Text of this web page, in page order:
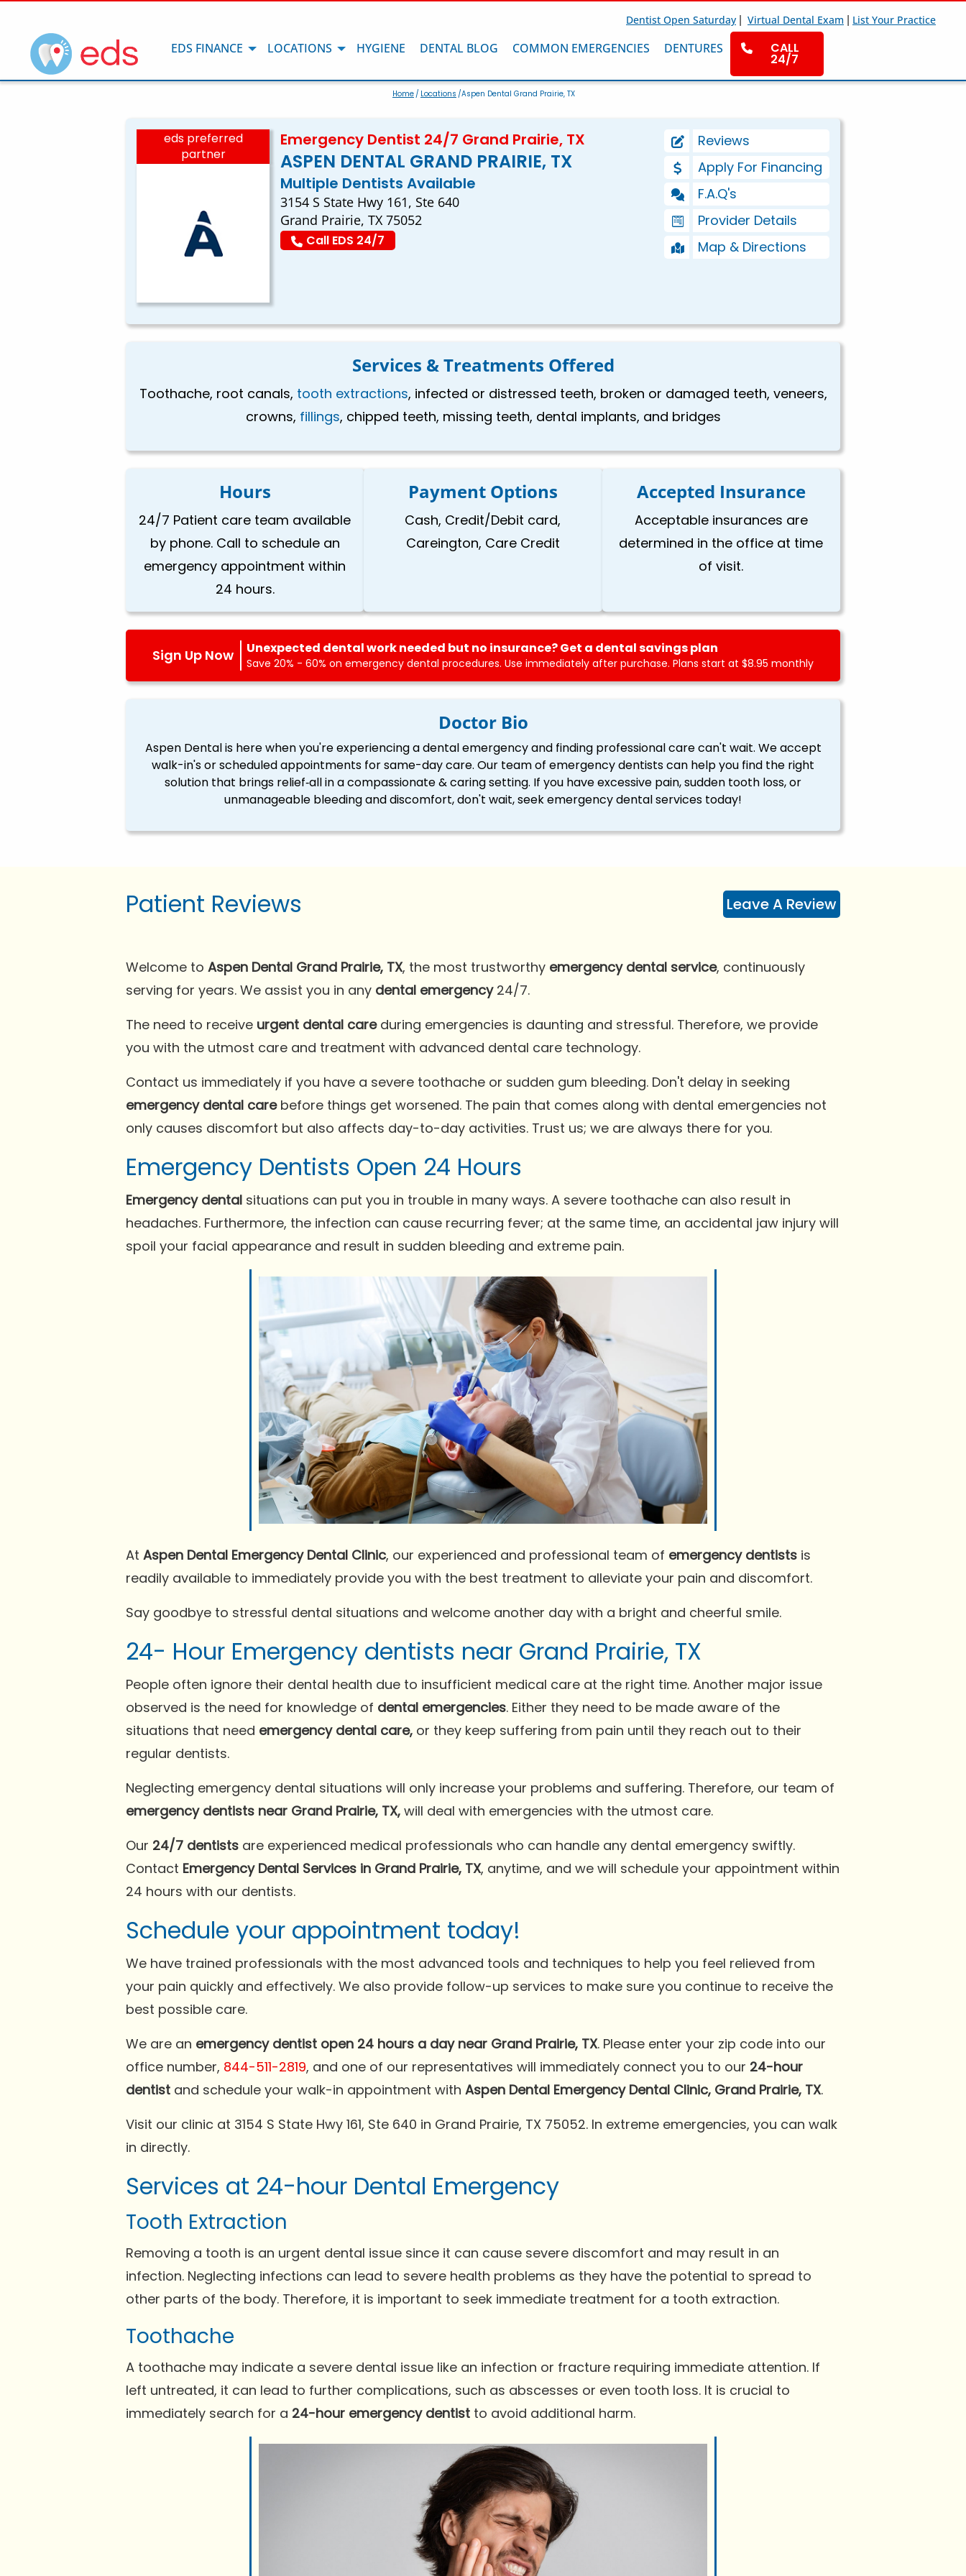
Dentist Open Saturday | Virtual Dental Exam | List Your Practice
EDS FINANCE LOCATIONS HYGIENE DENTAL BLOG COMMON EMERGENCIES DENTURES CALL
24/7
Home/ Locations /Aspen Dental Grand Prairie, TX
eds preferred
partner
Emergency Dentist 24/7 Grand Prairie, TX
ASPEN DENTAL GRAND PRAIRIE, TX
Multiple Dentists Available
3154 S State Hwy 161, Ste 640
Grand Prairie, TX 75052
Call EDS 24/7
Reviews
Apply For Financing
F.A.Q's
Provider Details
Map & Directions
Services & Treatments Offered
Toothache, root canals, tooth extractions, infected or distressed teeth, broken or damaged teeth, veneers,
crowns, fillings, chipped teeth, missing teeth, dental implants, and bridges
Hours
24/7 Patient care team available
by phone. Call to schedule an
emergency appointment within
24 hours.
Payment Options
Cash, Credit/Debit card,
Careington, Care Credit
Accepted Insurance
Acceptable insurances are
determined in the office at time
of visit.
Sign Up Now Unexpected dental work needed but no insurance? Get a dental savings plan
Save 20% - 60% on emergency dental procedures. Use immediately after purchase. Plans start at $8.95 monthly
Doctor Bio
Aspen Dental is here when you're experiencing a dental emergency and finding professional care can't wait. We accept
walk-in's or scheduled appointments for same-day care. Our team of emergency dentists can help you find the right
solution that brings relief‐all in a compassionate & caring setting. If you have excessive pain, sudden tooth loss, or
unmanageable bleeding and discomfort, don't wait, seek emergency dental services today!
Patient Reviews Leave A Review
Welcome to Aspen Dental Grand Prairie, TX, the most trustworthy emergency dental service, continuously
serving for years. We assist you in any dental emergency24/7.
The need to receive urgent dental careduring emergencies is daunting and stressful. Therefore, we provide
you with the utmost care and treatment with advanced dental care technology.
Contact us immediately if you have a severe toothache or sudden gum bleeding. Don't delay in seeking
emergency dental carebefore things get worsened. The pain that comes along with dental emergencies not
only causes discomfort but also affects day-to-day activities. Trust us; we are always there for you.
Emergency Dentists Open 24 Hours
Emergency dental situations can put you in trouble in many ways. A severe toothache can also result in
headaches. Furthermore, the infection can cause recurring fever; at the same time, an accidental jaw injury will
spoil your facial appearance and result in sudden bleeding and extreme pain.
At Aspen Dental Emergency Dental Clinic, our experienced and professional team of emergency dentists is
readily available to immediately provide you with the best treatment to alleviate your pain and discomfort.
Say goodbye to stressful dental situations and welcome another day with a bright and cheerful smile.
24- Hour Emergency dentists near Grand Prairie, TX
People often ignore their dental health due to insufficient medical care at the right time. Another major issue
observed is the need for knowledge of dental emergencies. Either they need to be made aware of the
situations that need emergency dental care, or they keep suffering from pain until they reach out to their
regular dentists.
Neglecting emergency dental situations will only increase your problems and suffering. Therefore, our team of
emergency dentists near Grand Prairie, TX, will deal with emergencies with the utmost care.
Our 24/7 dentists are experienced medical professionals who can handle any dental emergency swiftly.
Contact Emergency Dental Services in Grand Prairie, TX, anytime, and we will schedule your appointment within
24 hours with our dentists.
Schedule your appointment today!
We have trained professionals with the most advanced tools and techniques to help you feel relieved from
your pain quickly and effectively. We also provide follow-up services to make sure you continue to receive the
best possible care.
We are an emergency dentist open 24 hours a day near Grand Prairie, TX. Please enter your zip code into our
office number, 844-511-2819, and one of our representatives will immediately connect you to our 24-hour
dentist and schedule your walk-in appointment with Aspen Dental Emergency Dental Clinic, Grand Prairie, TX.
Visit our clinic at 3154 S State Hwy 161, Ste 640 in Grand Prairie, TX 75052. In extreme emergencies, you can walk
in directly.
Services at 24-hour Dental Emergency
Tooth Extraction
Removing a tooth is an urgent dental issue since it can cause severe discomfort and may result in an
infection. Neglecting infections can lead to severe health problems as they have the potential to spread to
other parts of the body. Therefore, it is important to seek immediate treatment for a tooth extraction.
Toothache
A toothache may indicate a severe dental issue like an infection or fracture requiring immediate attention. If
left untreated, it can lead to further complications, such as abscesses or even tooth loss. It is crucial to
immediately search for a 24-hour emergency dentist to avoid additional harm.